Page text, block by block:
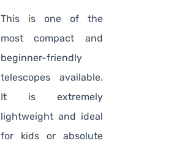
This is one of the
most compact and
beginner-friendly
telescopes available.
It is extremely
lightweight and ideal
for kids or absolute